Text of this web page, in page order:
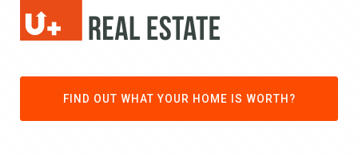
FIND OUT WHAT YOUR HOME IS WORTH?